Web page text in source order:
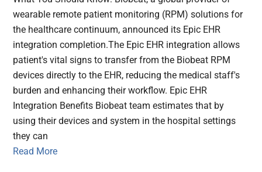
wearable remote patient monitoring (RPM) solutions for
the healthcare continuum, announced its Epic EHR
integration completion.The Epic EHR integration allows
patient's vital signs to transfer from the Biobeat RPM
devices directly to the EHR, reducing the medical staff's
burden and enhancing their workflow. Epic EHR
Integration Benefits Biobeat team estimates that by
using their devices and system in the hospital settings
they can
Read More